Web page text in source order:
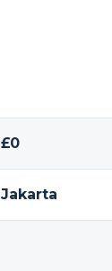
£0
Jakarta